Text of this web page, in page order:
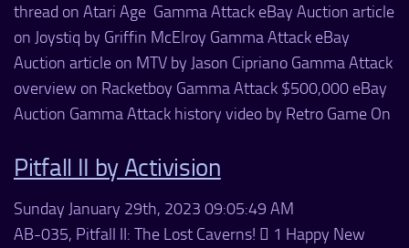
thread on Atari Age Gamma Attack eBay Auction article
on Joystiq by Griffin McElroy Gamma Attack eBay
Auction article on MTV by Jason Cipriano Gamma Attack
overview on Racketboy Gamma Attack $500,000 eBay
Auction Gamma Attack history video by Retro Game On
Pitfall II by Activision
Sunday January 29th, 2023 09:05:49 AM
AB-035, Pitfall II: The Lost Caverns!  1 Happy New